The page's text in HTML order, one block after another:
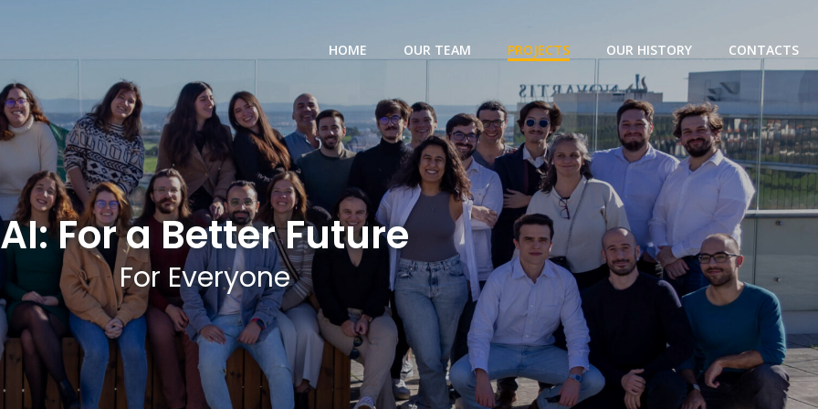
HOME OUR TEAM PROJECTS OUR HISTORY CONTACTS
AI: For a Better Future
For Everyone